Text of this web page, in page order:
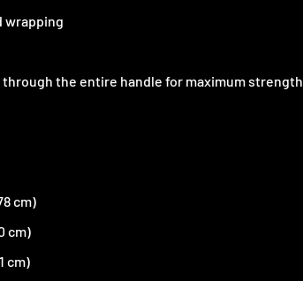
wrapping
the entire handle for maximum strength
cm)
cm)
cm)